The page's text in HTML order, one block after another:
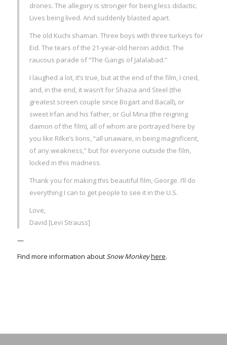
drones. The allegory is stronger for being less didactic.
Lives being lived. And suddenly blasted apart.
The old Kuchi shaman. Three boys with three turkeys for
Eid. The tears of the 21-year-old heroin addict. The
raucous parade of “The Gangs of Jalalabad.”
I laughed a lot, it’s true, but at the end of the film, I cried,
and, in the end, it wasn’t for Shazia and Steel (the
greatest screen couple since Bogart and Bacall), or
sweet Irfan and his father, or Gul Mina (the reigning
daimon of the film), all of whom are portrayed here by
you like Rilke’s lions, “all unaware, in being magnificent,
of any weakness,” but for everyone outside the film,
locked in this madness.
Thank you for making this beautiful film, George. I’ll do
everything I can to get people to see it in the U.S.
Love,
David [Levi Strauss]
—
Find more information aboutSnow Monkeyhere.